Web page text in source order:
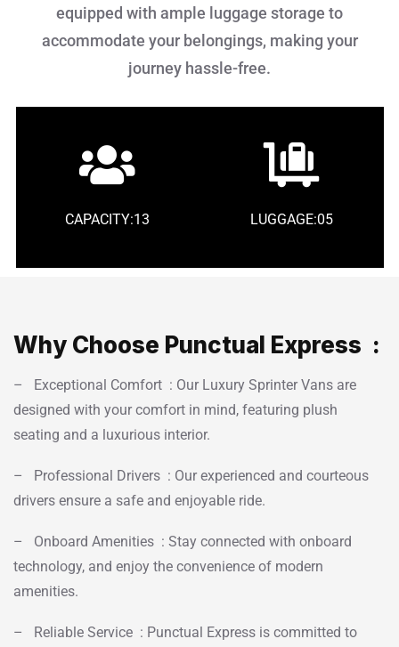
equipped with ample luggage storage to
accommodate your belongings, making your
journey hassle-free.
CAPACITY:13 LUGGAGE:05
Why Choose Punctual Express :
– Exceptional Comfort : Our Luxury Sprinter Vans are
designed with your comfort in mind, featuring plush
seating and a luxurious interior.
– Professional Drivers : Our experienced and courteous
drivers ensure a safe and enjoyable ride.
– Onboard Amenities : Stay connected with onboard
technology, and enjoy the convenience of modern
amenities.
– Reliable Service : Punctual Express is committed to